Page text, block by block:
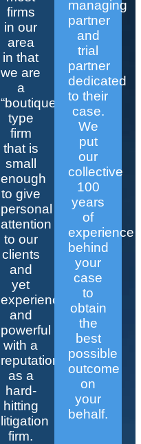
firms
in our
area
in that
we are
a
“boutique”
type
firm
that is
small
enough
to give
personal
attention
to our
clients
and
yet
experienced
and
powerful
with a
reputation
as a
hard-
hitting
litigation
firm.
managing
partner
and
trial
partner
dedicated
to their
case.
We
put
our
collective
100
years
of
experience
behind
your
case
to
obtain
the
best
possible
outcome
on
your
behalf.